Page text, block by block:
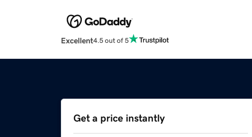
Excellent4.5 out of 5
Get a price instantly